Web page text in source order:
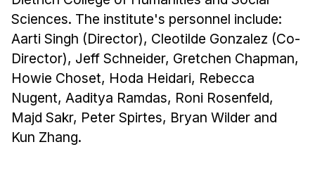
Sciences. The institute's personnel include:
Aarti Singh (Director), Cleotilde Gonzalez (Co-
Director), Jeff Schneider, Gretchen Chapman,
Howie Choset, Hoda Heidari, Rebecca
Nugent, Aaditya Ramdas, Roni Rosenfeld,
Majd Sakr, Peter Spirtes, Bryan Wilder and
Kun Zhang.